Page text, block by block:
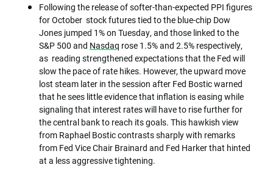
Following the release of softer-than-expected PPI figures
for October stock futures tied to the blue-chip Dow
Jones jumped 1% on Tuesday, and those linked to the
S&P 500 and Nasdaq rose 1.5% and 2.5% respectively,
as reading strengthened expectations that the Fed will
slow the pace of rate hikes. However, the upward move
lost steam later in the session after Fed Bostic warned
that he sees little evidence that inflation is easing while
signaling that interest rates will have to rise further for
the central bank to reach its goals. This hawkish view
from Raphael Bostic contrasts sharply with remarks
from Fed Vice Chair Brainard and Fed Harker that hinted
at a less aggressive tightening.